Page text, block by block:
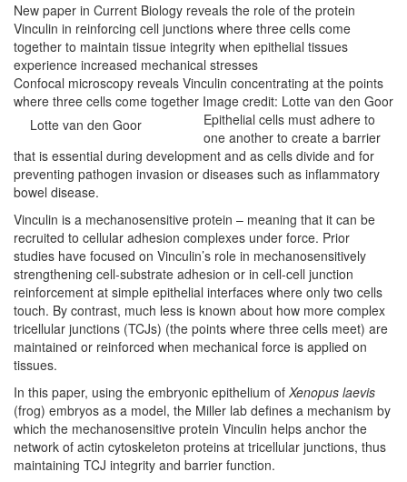
New paper in Current Biology reveals the role of the protein
Vinculin in reinforcing cell junctions where three cells come
together to maintain tissue integrity when epithelial tissues
experience increased mechanical stresses
Confocal microscopy reveals Vinculin concentrating at the points
where three cells come together Image credit: Lotte van den Goor
Lotte van den Goor
Epithelial cells must adhere to
one another to create a barrier
that is essential during development and as cells divide and for
preventing pathogen invasion or diseases such as inflammatory
bowel disease.
Vinculin is a mechanosensitive protein – meaning that it can be
recruited to cellular adhesion complexes under force. Prior
studies have focused on Vinculin’s role in mechanosensitively
strengthening cell-substrate adhesion or in cell-cell junction
reinforcement at simple epithelial interfaces where only two cells
touch. By contrast, much less is known about how more complex
tricellular junctions (TCJs) (the points where three cells meet) are
maintained or reinforced when mechanical force is applied on
tissues.
In this paper, using the embryonic epithelium of Xenopus laevis
(frog) embryos as a model, the Miller lab defines a mechanism by
which the mechanosensitive protein Vinculin helps anchor the
network of actin cytoskeleton proteins at tricellular junctions, thus
maintaining TCJ integrity and barrier function.